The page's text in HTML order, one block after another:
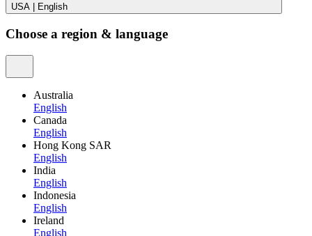
USA | English
Choose a region & language
Australia
English
Canada
English
Hong Kong SAR
English
India
English
Indonesia
English
Ireland
English